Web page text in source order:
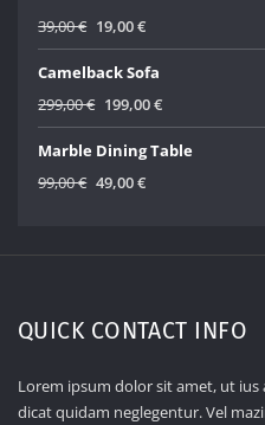
499,00 €.
39,00€ Original
price
was:
39,00 €.
19,00€
price
is:
19,00 €.
Camelback Sofa
299,00€ Original
price
was:
299,00 €.
199,00€
price
is:
Marble Dining Table
99,00€ Original
99,00 €.
49,00€
49,00 €.
QUICK CONTACT INFO
Lorem ipsum dolor sit amet, ut
dicat quidam neglegentur. Vel